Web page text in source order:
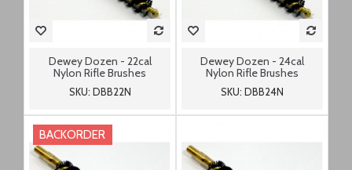
Dewey Dozen - 22cal
Nylon Rifle Brushes
SKU: DBB22N
Dewey Dozen - 24cal
Nylon Rifle Brushes
SKU: DBB24N
BACKORDER